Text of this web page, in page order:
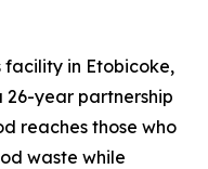
facility in Etobicoke,
26-year partnership
reaches those who
waste while